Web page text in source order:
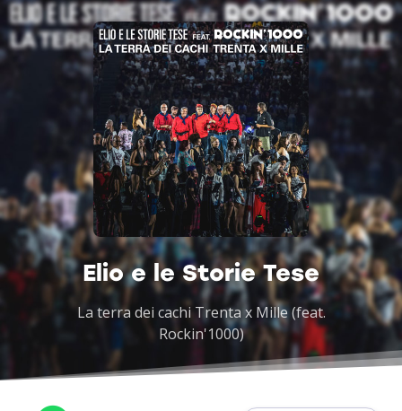
Elio e le Storie Tese
La terra dei cachi Trenta x Mille (feat.
Rockin'1000)